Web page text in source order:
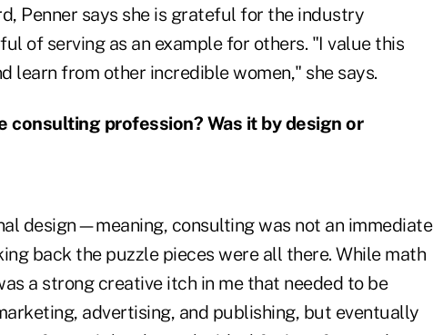
Penner says she is grateful for the industry
of serving as an example for others. "I value this
learn from other incredible women," she says.
consulting profession? Was it by design or
design—meaning, consulting was not an immediate
back the puzzle pieces were all there. While math
a strong creative itch in me that needed to be
advertising, and publishing, but eventually